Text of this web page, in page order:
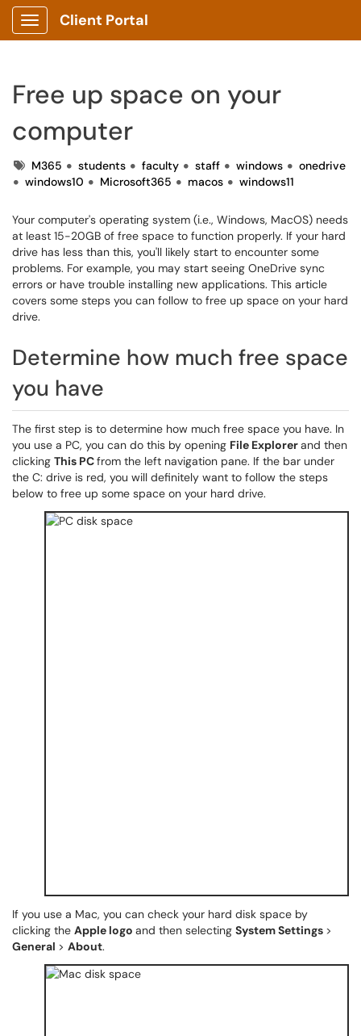
Show Applications Menu
Client Portal
Free up space on your
computer
TagsM365 students faculty staff windows
onedrive
windows10
Microsoft365 macos windows11
Your computer's operating system (i.e., Windows, MacOS) needs
at least 15-20GB of free space to function properly. If your hard
drive has less than this, you'll likely start to encounter some
problems. For example, you may start seeing OneDrive sync
errors or have trouble installing new applications. This article
covers some steps you can follow to free up space on your hard
drive.
Determine how much free space
you have
The first step is to determine how much free space you have. In
you use a PC, you can do this by opening File Explorerand then
clicking This PCfrom the left navigation pane. If the bar under
the C: drive is red, you will definitely want to follow the steps
below to free up some space on your hard drive.
If you use a Mac, you can check your hard disk space by
clicking the Apple logo and then selecting System Settings >
General > About.